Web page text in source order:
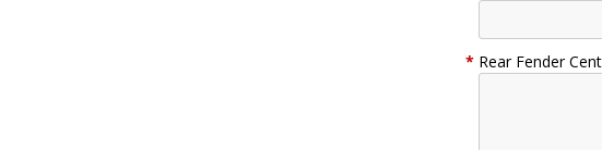
* Rear Fender